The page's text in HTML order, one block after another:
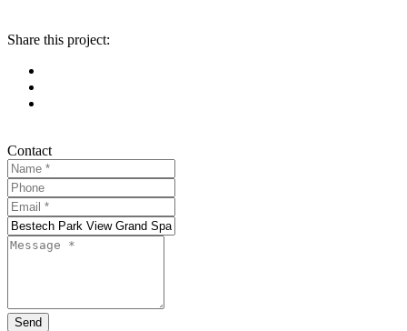
Share this project:
Contact
Send